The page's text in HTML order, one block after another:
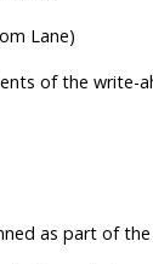
Lane)
of the write-
as part of